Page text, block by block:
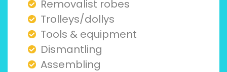
Removalist robes
Trolleys/dollys
Tools & equipment
Dismantling
Assembling